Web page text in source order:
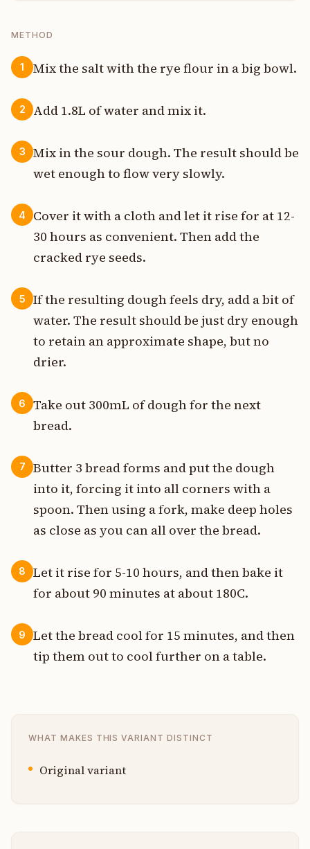
METHOD
1 Mix the salt with the rye flour in a big bowl.
2 Add 1.8L of water and mix it.
3
Mix in the sour dough. The result should be
wet enough to flow very slowly.
4
Cover it with a cloth and let it rise for at 12-
30 hours as convenient. Then add the
cracked rye seeds.
5
If the resulting dough feels dry, add a bit of
water. The result should be just dry enough
to retain an approximate shape, but no
drier.
6
Take out 300mL of dough for the next
bread.
7
Butter 3 bread forms and put the dough
into it, forcing it into all corners with a
spoon. Then using a fork, make deep holes
as close as you can all over the bread.
8
Let it rise for 5-10 hours, and then bake it
for about 90 minutes at about 180C.
9
Let the bread cool for 15 minutes, and then
tip them out to cool further on a table.
WHAT MAKES THIS VARIANT DISTINCT
Original variant